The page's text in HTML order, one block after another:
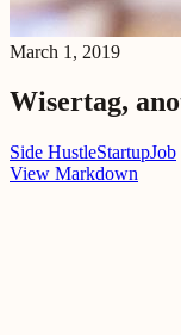
March 1, 2019
Wisertag,
Side HustleStartupJob
View Markdown